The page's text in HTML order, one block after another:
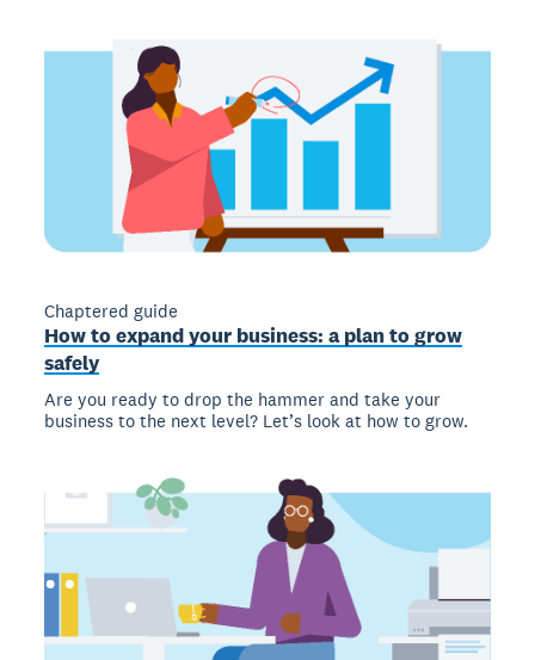
Chaptered guide
How to expand your business: a plan to grow
safely
Are you ready to drop the hammer and take your
business to the next level? Let’s look at how to grow.